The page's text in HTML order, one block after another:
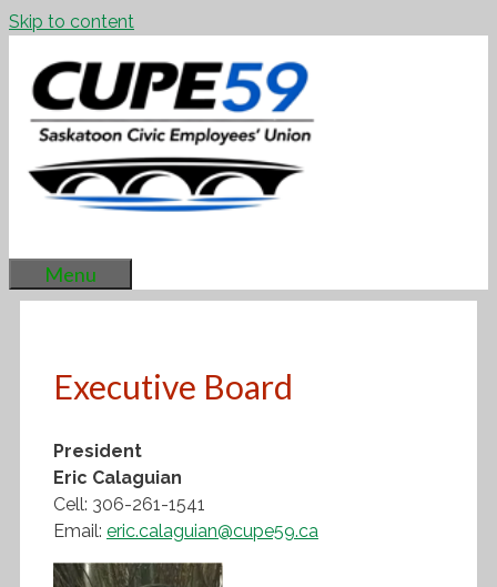
Skip to content
Menu
Executive Board
President
Eric Calaguian
Cell: 306-261-1541
Email: eric.calaguian@cupe59.ca